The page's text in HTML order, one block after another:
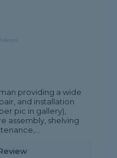
providing a wide
and installation
pic in gallery),
assembly, shelving